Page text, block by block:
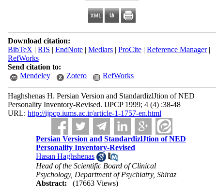
Download citation:
BibTeX | RIS | EndNote| Medlars| ProCite| Reference Manager|
RefWorks
Send citation to:
Mendeley
Zotero RefWorks
Haghshenas H. Persian Version and StandardizlJtion of NED
Personality Inventory-Revised. IJPCP 1999; 4 (4) :38-48
URL: http://ijpcp.iums.ac.ir/article-1-1757-en.html
Persian Version and StandardizlJtion of NED
Personality Inventory-Revised
Hasan Haghshenas
Head of the Scientific Board of Clinical
Psychology, Department of Psychiatry, Shiraz
Abstract:
(17663 Views)